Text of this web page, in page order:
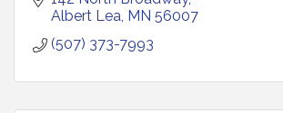
Albert Lea MN 56007
(507) 373-7993